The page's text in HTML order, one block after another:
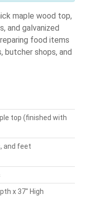
maple wood top,
and galvanized
food items
butcher shops, and
top (finished with
and feet
x 37" High